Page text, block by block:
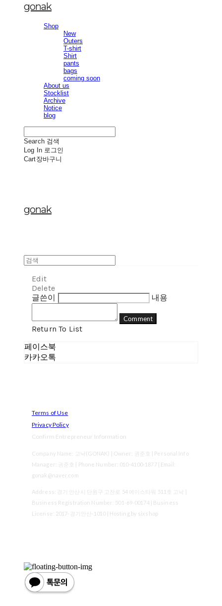
gonak
Shop
New
Outers
T-shirt
Shirt
pants
bags
coming soon
About us
Stocklist
Archive
Notice
blog
Search 검색
Log In 로그인
Cart장바구니
gonak
Edit
Delete
글쓴이
내용
Comment
Return To List
페이스북
카카오톡
Terms of Use
Privacy Policy
Confirm Entrepreneur Information
Company Name: 고낙(GONAK) | Owner: 권준호 | Personal Info
Manager: 권준호 | Phone Number: 010-4100-1877 | Email:
gonak@naver.com
Address: 경기 안산시 단원구 고잔로 54 에이스타워 511호 고낙 |
Business Registration Number: 501-69-00174| Business
License: 2017-경기안산-1010| Hosting by sixshop